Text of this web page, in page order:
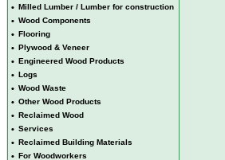
• Milled Lumber / Lumber for construction
• Wood Components
• Flooring
• Plywood & Veneer
• Engineered Wood Products
• Logs
• Wood Waste
• Other Wood Products
• Reclaimed Wood
• Services
• Reclaimed Building Materials
• For Woodworkers